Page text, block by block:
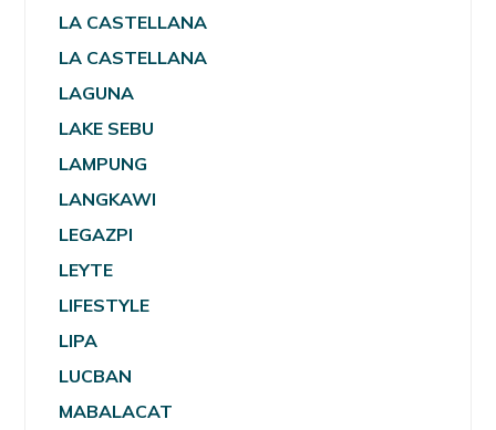
LA CASTELLANA
LA CASTELLANA
LAGUNA
LAKE SEBU
LAMPUNG
LANGKAWI
LEGAZPI
LEYTE
LIFESTYLE
LIPA
LUCBAN
MABALACAT